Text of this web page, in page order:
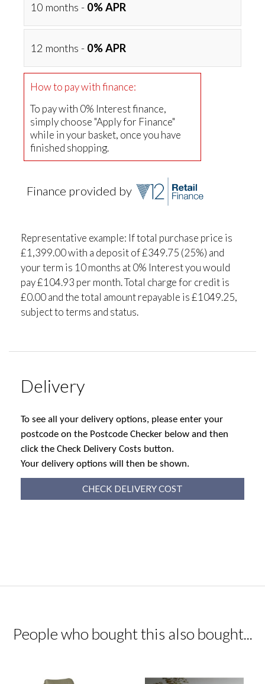
10 months - 0% APR
12 months - 0% APR
How to pay with finance:
To pay with 0% Interest finance,
simply choose "Apply for Finance"
while in your basket, once you have
finished shopping.
Finance provided by
Representative example: If total purchase price is
£1,399.00 with a deposit of £349.75 (25%) and
your term is 10 months at 0% Interest you would
pay £104.93 per month. Total charge for credit is
£0.00 and the total amount repayable is £1049.25,
subject to terms and status.
Delivery
To see all your delivery options, please enter your
postcode on the Postcode Checker below and then
click the Check Delivery Costs button.
Your delivery options will then be shown.
CHECK DELIVERY COST
People who bought this also bought...